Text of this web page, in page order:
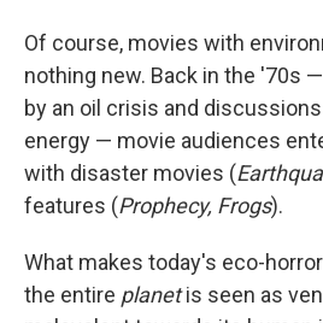
Of course, movies with
nothing new. Back in the '70s
by an oil crisis and
energy — movie audiences
with disaster movies (
features (Prophecy, Frogs).
What makes today's eco-
the entire planetis seen as